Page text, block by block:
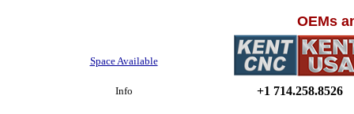
OEMs
Space Available
Info +1 714.258.8526